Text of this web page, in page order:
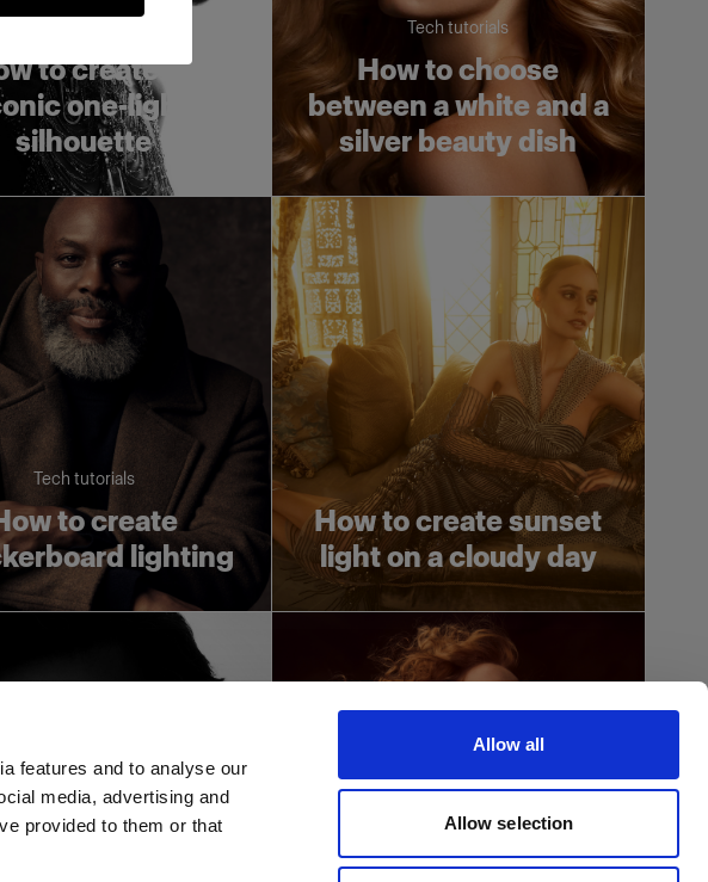
features and to analyse our
media, advertising and
provided to them or that
Allow all
Allow selection
to create an
one-light
silhouette
Tech tutorials
How to choose
between a white and a
silver beauty dish
Tech tutorials
to create
lighting
How to create sunset
light on a cloudy day
Portrait